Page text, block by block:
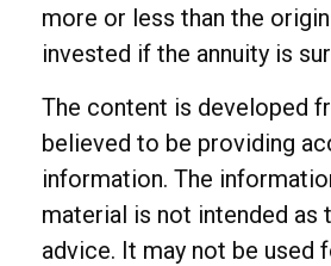
more or less than the
invested if the annuity is
The content is developed
believed to be providing
information. The
material is not intended as
advice. It may not be used